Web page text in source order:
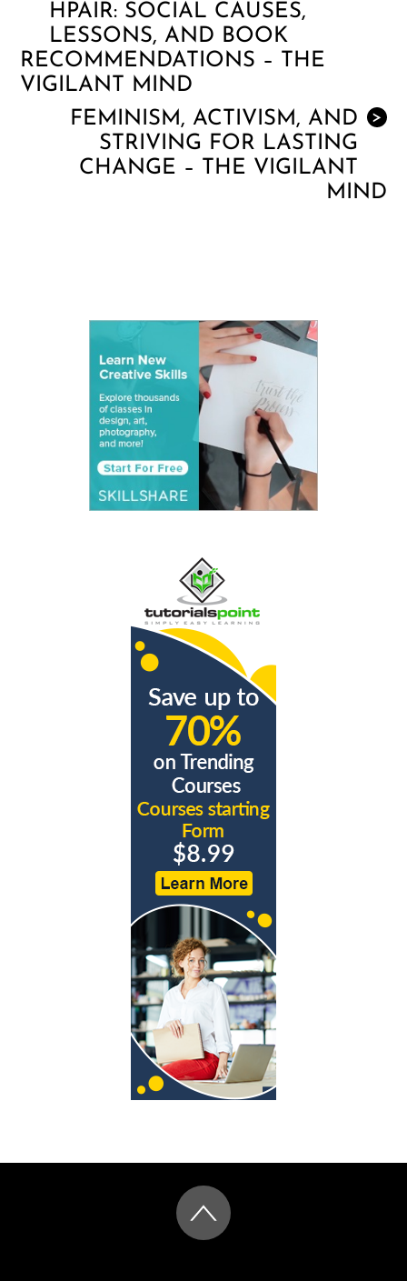
HPAIR: SOCIAL CAUSES,
LESSONS, AND BOOK
RECOMMENDATIONS – THE
VIGILANT MIND
>
FEMINISM, ACTIVISM, AND
STRIVING FOR LASTING
CHANGE – THE VIGILANT
MIND